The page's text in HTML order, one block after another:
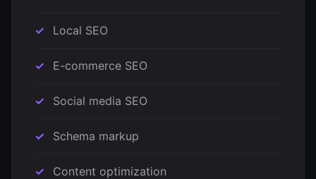
Local SEO
E-commerce SEO
Social media SEO
Schema markup
Content optimization